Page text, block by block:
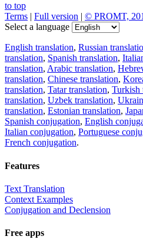
to top
Terms | Full version | © PROMT,
Select a language
English translation, Russian
translation, Spanish translation,
translation, Arabic translation,
translation, Chinese translation,
translation, Tatar translation, Turkish
translation, Uzbek translation,
translation, Estonian translation,
Spanish conjugation, English
Italian conjugation, Portuguese
French conjugation.
Features
Text Translation
Context Examples
Conjugation and Declension
Free apps